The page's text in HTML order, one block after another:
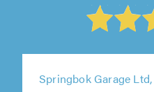
Springbok Garage